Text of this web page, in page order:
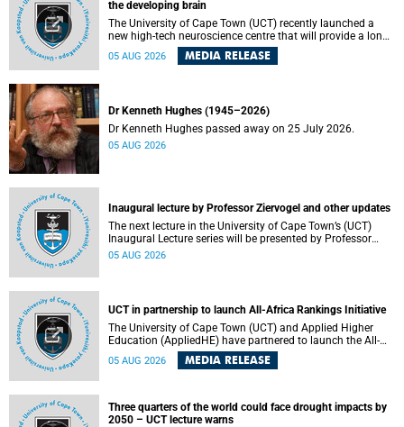
the developing brain
The University of Cape Town (UCT) recently launched a
new high-tech neuroscience centre that will provide a long-
term platform to better understand the developing brain,
and improve the diagnosis and treatment of acute brain
05 AUG 2026 MEDIA RELEASE
Dr Kenneth Hughes (1945–2026)
Dr Kenneth Hughes passed away on 25 July 2026.
05 AUG 2026
Inaugural lecture by Professor Ziervogel and other updates
The next lecture in the University of Cape Town’s (UCT)
Inaugural Lecture series will be presented by Professor
Gina Ziervogel on Wednesday, 12 August 2026. Read more
05 AUG 2026
UCT in partnership to launch All-Africa Rankings Initiative
The University of Cape Town (UCT) and Applied Higher
Education (AppliedHE) have partnered to launch the All-
Africa Rankings Initiative, a continental collaboration that
will bring together universities and higher education
05 AUG 2026 MEDIA RELEASE
Three quarters of the world could face drought impacts by
2050 – UCT lecture warns